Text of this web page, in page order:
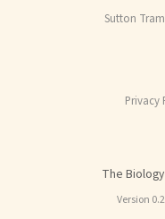
Sutton
Privacy
The
Version